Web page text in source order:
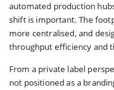
automated production
shift is important. The
more centralised, and
throughput efficiency and
From a private label
not positioned as a